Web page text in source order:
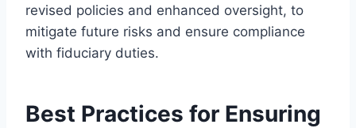
revised policies and enhanced oversight, to
mitigate future risks and ensure compliance
with fiduciary duties.
Best Practices for Ensuring